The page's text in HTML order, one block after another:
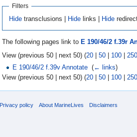
Filters
Hide transclusions | Hide links | Hide
The following pages link to E 190/46/2 f.39r
View (previous 50 | next 50) (20 | 50 | 100 | 250
E 190/46/2 f.39v Annotate‎ (← links)
View (previous 50 | next 50) (20 50 100 250
Privacy policy About MarineLives Disclaimers